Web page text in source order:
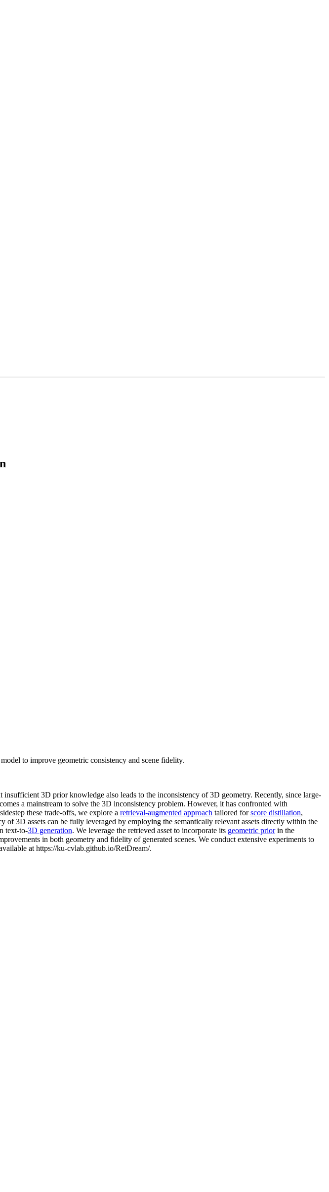
to improve geometric consistency and scene fidelity.
insufficient 3D prior knowledge also leads to the inconsistency of 3D geometry. Recently, since large-
a mainstream to solve the 3D inconsistency problem. However, it has confronted with
these trade-offs, we explore a retrieval-augmented approach tailored forscore distillation,
of 3D assets can be fully leveraged by employing the semantically relevant assets directly within the
text-to-3D generation. We leverage the retrieved asset to incorporate its geometric priorin the
in both geometry and fidelity of generated scenes. We conduct extensive experiments to
at https://ku-cvlab.github.io/RetDream/.